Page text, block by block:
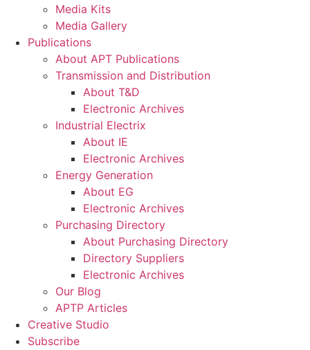
Media Kits
Media Gallery
Publications
About APT Publications
Transmission and Distribution
About T&D
Electronic Archives
Industrial Electrix
About IE
Electronic Archives
Energy Generation
About EG
Electronic Archives
Purchasing Directory
About Purchasing Directory
Directory Suppliers
Electronic Archives
Our Blog
APTP Articles
Creative Studio
Subscribe